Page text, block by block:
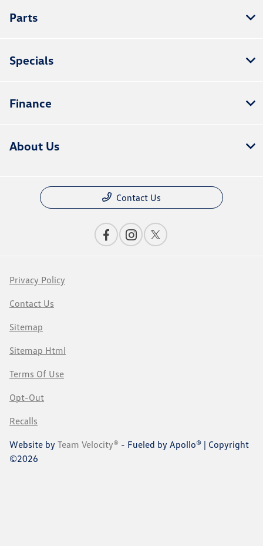
Parts
Specials
Finance
About Us
Contact Us
Privacy Policy
Contact Us
Sitemap
Sitemap Html
Terms Of Use
Opt-Out
Recalls
Website by Team Velocity® - Fueled by Apollo® | Copyright
©2026